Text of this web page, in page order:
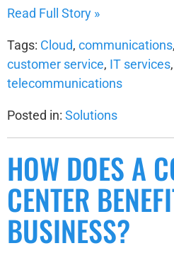
Read Full Story »
Tags: Cloud, communications,
customer service, IT services,
telecommunications
Posted in: Solutions
HOW DOES A
CENTER
BUSINESS?